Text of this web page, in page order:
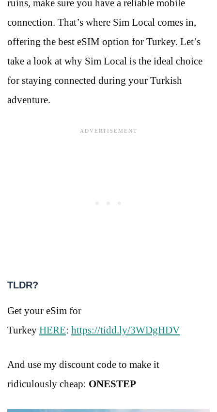
ruins, make sure you have a reliable mobile
connection. That’s where Sim Local comes in,
offering the best eSIM option for Turkey. Let’s
take a look at why Sim Local is the ideal choice
for staying connected during your Turkish
adventure.
TLDR?
Get your eSim for
Turkey HERE: https://tidd.ly/3WDgHDV
And use my discount code to make it
ridiculously cheap: ONESTEP